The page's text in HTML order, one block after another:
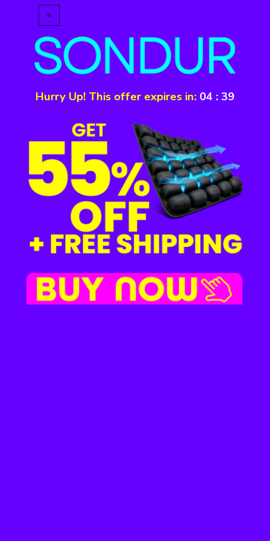
Hurry Up! This offer expires in: 04 :39